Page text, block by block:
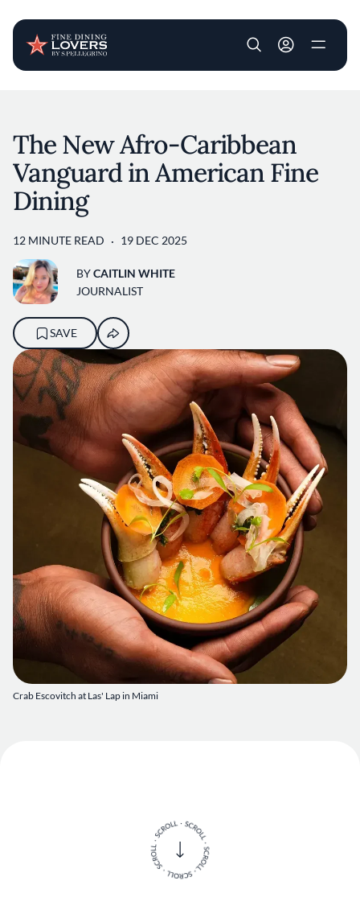
User account
Crab Escovitch at Las' Lap in Miami
The New Afro-Caribbean
Vanguard in American Fine
Dining
12 MINUTE READ 19 DEC 2025
BYCAITLIN WHITE
JOURNALIST
SAVE